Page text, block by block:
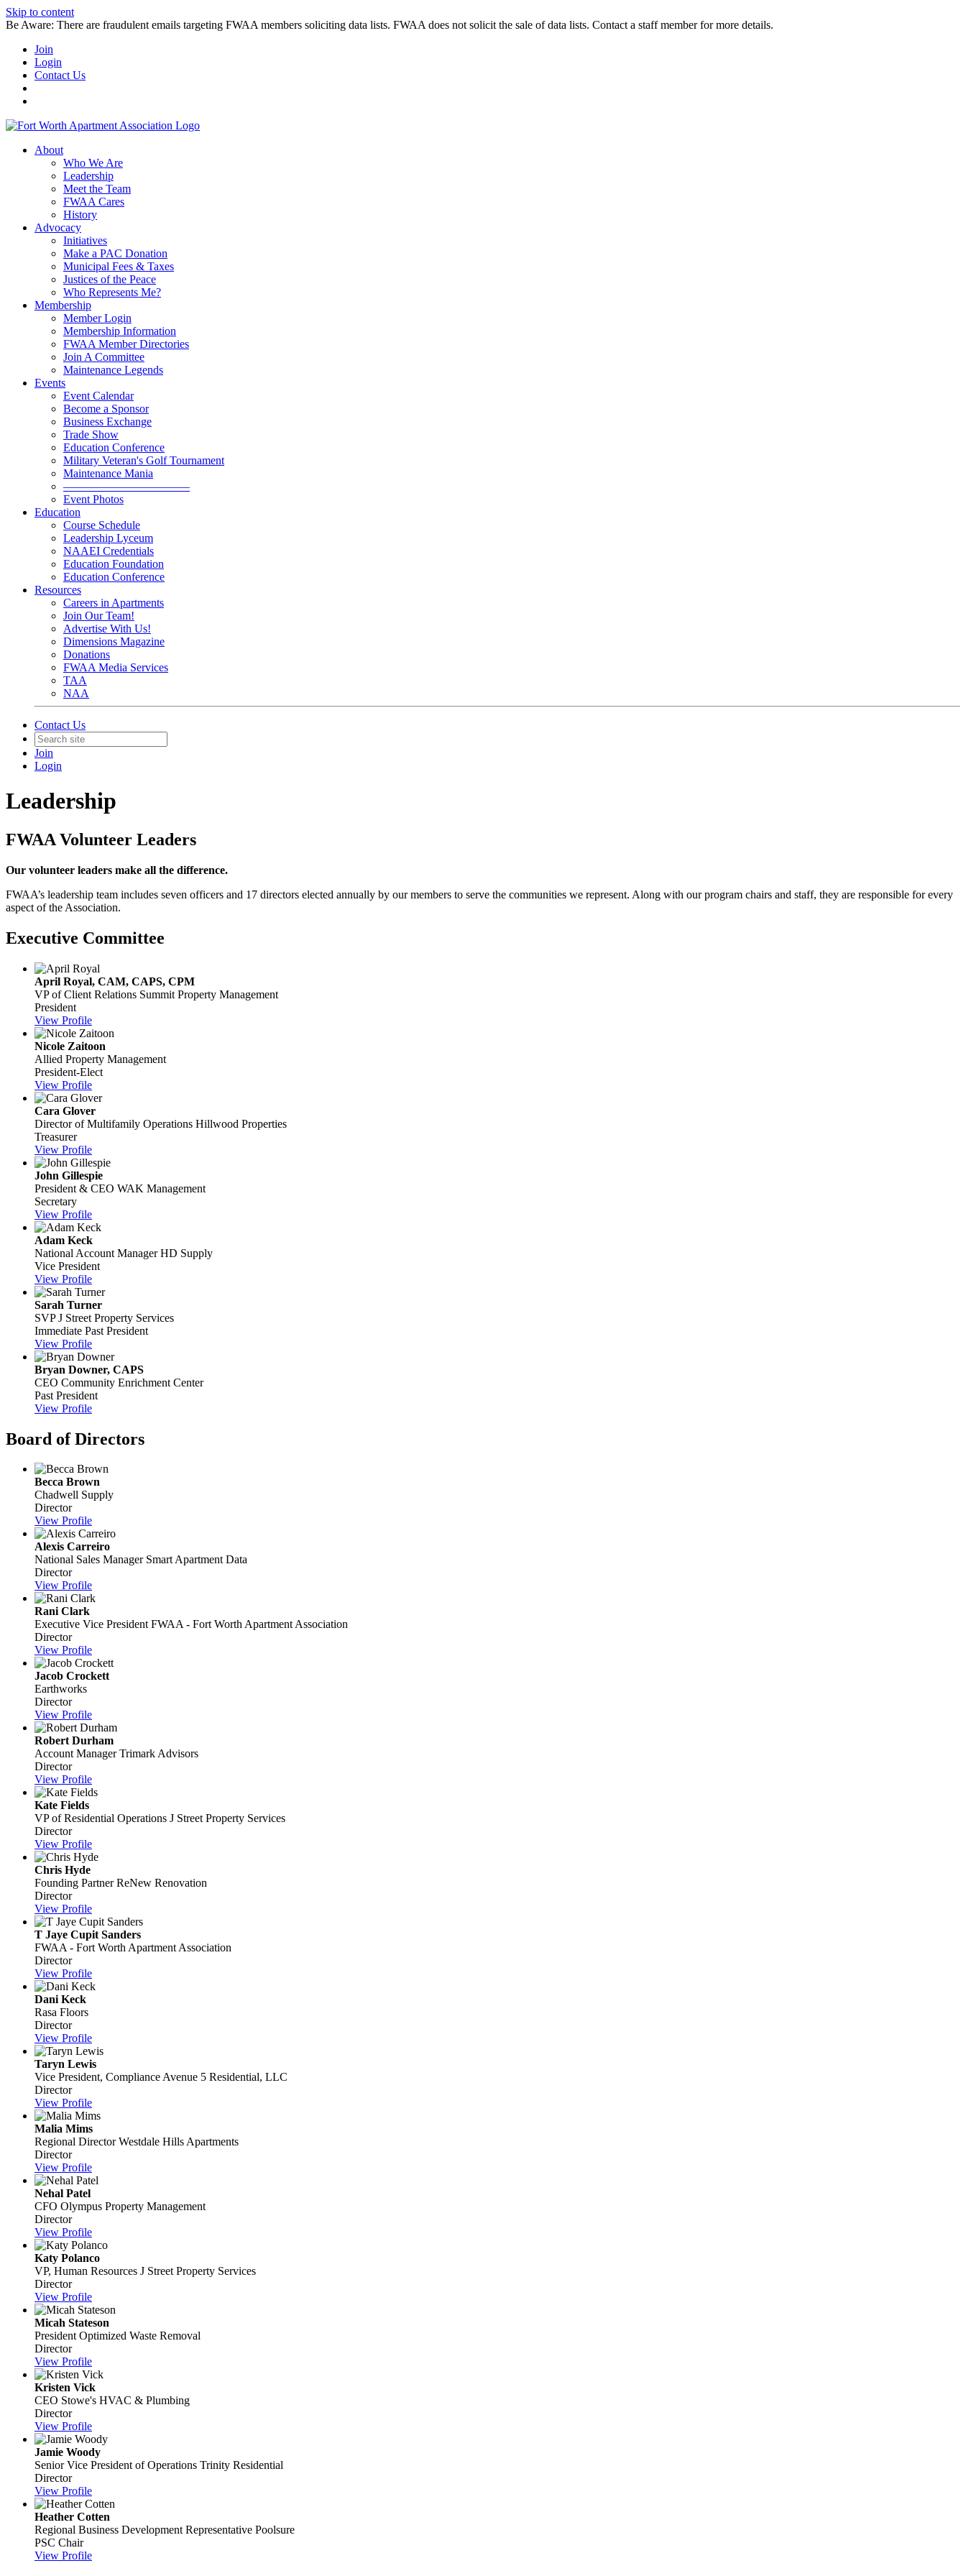
Skip to content
Be Aware: There are fraudulent emails targeting FWAA members soliciting data lists. FWAA does not solicit the sale of data lists. Contact a staff member for more details.
Join
Login
Contact Us
About
Who We Are
Leadership
Meet the Team
FWAA Cares
History
Advocacy
Initiatives
Make a PAC Donation
Municipal Fees & Taxes
Justices of the Peace
Who Represents Me?
Membership
Member Login
Membership Information
FWAA Member Directories
Join A Committee
Maintenance Legends
Events
Event Calendar
Become a Sponsor
Business Exchange
Trade Show
Education Conference
Military Veteran's Golf Tournament
Maintenance Mania
———————————
Event Photos
Education
Course Schedule
Leadership Lyceum
NAAEI Credentials
Education Foundation
Education Conference
Resources
Careers in Apartments
Join Our Team!
Advertise With Us!
Dimensions Magazine
Donations
FWAA Media Services
TAA
NAA
Contact Us
Join
Login
Leadership
FWAA Volunteer Leaders
Our volunteer leaders make all the difference.
​FWAA’s leadership team includes seven officers and 17 directors elected annually by our members to serve the communities we represent. Along with our program chairs and staff, they are responsible for every
aspect of the Association.
Executive Committee
April Royal, CAM, CAPS, CPM
VP of Client Relations Summit Property Management
President
View Profile
Nicole Zaitoon
Allied Property Management
President-Elect
View Profile
Cara Glover
Director of Multifamily Operations Hillwood Properties
Treasurer
View Profile
John Gillespie
President & CEO WAK Management
Secretary
View Profile
Adam Keck
National Account Manager HD Supply
Vice President
View Profile
Sarah Turner
SVP J Street Property Services
Immediate Past President
View Profile
Bryan Downer, CAPS
CEO Community Enrichment Center
Past President
View Profile
Board of Directors
Becca Brown
Chadwell Supply
Director
View Profile
Alexis Carreiro
National Sales Manager Smart Apartment Data
Director
View Profile
Rani Clark
Executive Vice President FWAA - Fort Worth Apartment Association
Director
View Profile
Jacob Crockett
Earthworks
Director
View Profile
Robert Durham
Account Manager Trimark Advisors
Director
View Profile
Kate Fields
VP of Residential Operations J Street Property Services
Director
View Profile
Chris Hyde
Founding Partner ReNew Renovation
Director
View Profile
T Jaye Cupit Sanders
FWAA - Fort Worth Apartment Association
Director
View Profile
Dani Keck
Rasa Floors
Director
View Profile
Taryn Lewis
Vice President, ComplianceAvenue 5 Residential, LLC
Director
View Profile
Malia Mims
Regional Director Westdale Hills Apartments
Director
View Profile
Nehal Patel
CFO Olympus Property Management
Director
View Profile
Katy Polanco
VP, Human Resources J Street Property Services
Director
View Profile
Micah Stateson
President Optimized Waste Removal
Director
View Profile
Kristen Vick
CEO Stowe's HVAC & Plumbing
Director
View Profile
Jamie Woody
Senior Vice President of Operations Trinity Residential
Director
View Profile
Heather Cotten
Regional Business Development Representative Poolsure
PSC Chair
View Profile